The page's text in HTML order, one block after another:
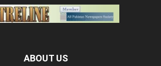
ABOUT US